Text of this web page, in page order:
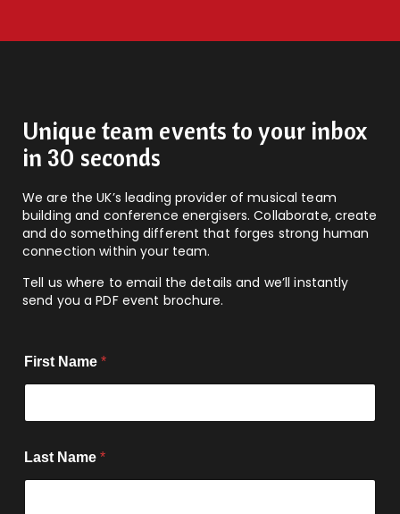
Unique team events to your inbox
in 30 seconds
We are the UK’s leading provider of musical team
building and conference energisers. Collaborate, create
and do something different that forges strong human
connection within your team.
Tell us where to email the details and we’ll instantly
send you a PDF event brochure.
First Name *
Last Name *